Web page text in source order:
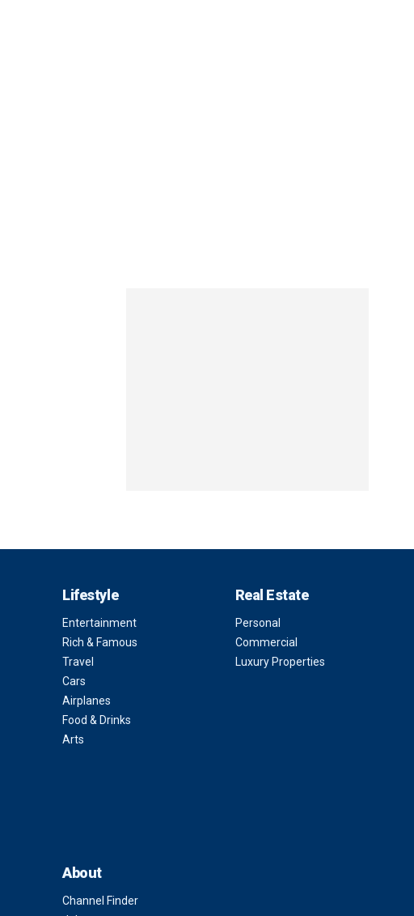
Lifestyle
Entertainment
Rich & Famous
Travel
Cars
Airplanes
Food & Drinks
Arts
Real Estate
Personal
Commercial
Luxury Properties
About
Channel Finder